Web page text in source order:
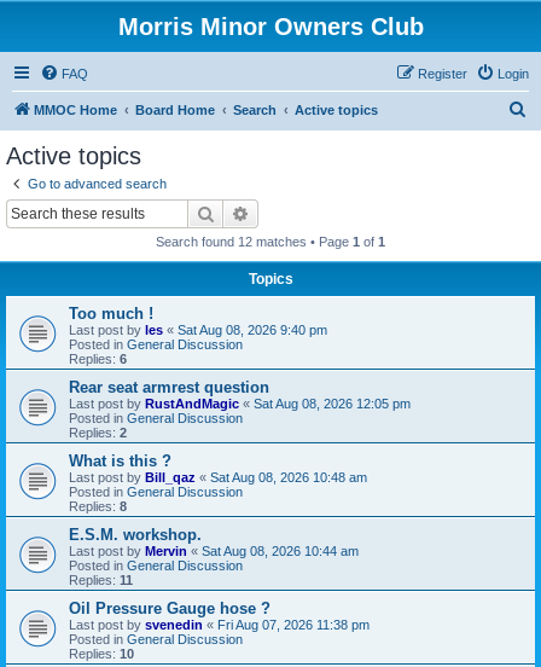
Morris Minor Owners Club
FAQ Login
Register
MMOC Home Board Home Search Active topics
Active topics
Go to advanced search
Search
Search found 12 matches • Page 1 of 1
Topics
Too much !
Last post by les « Sat Aug 08, 2026 9:40 pm
Posted in General Discussion
Replies: 6
Rear seat armrest question
Last post by RustAndMagic « Sat Aug 08, 2026 12:05 pm
Posted in General Discussion
Replies: 2
What is this ?
Last post by Bill_qaz « Sat Aug 08, 2026 10:48 am
Posted in General Discussion
Replies: 8
E.S.M. workshop.
Last post by Mervin « Sat Aug 08, 2026 10:44 am
Posted in General Discussion
Replies: 11
Oil Pressure Gauge hose ?
Last post by svenedin « Fri Aug 07, 2026 11:38 pm
Posted in General Discussion
Replies: 10